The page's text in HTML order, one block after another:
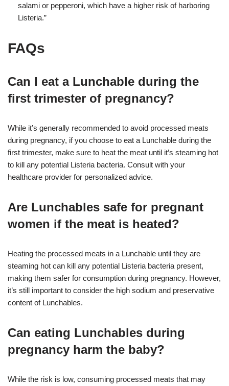
salami or pepperoni, which have a higher risk of harboring
Listeria.”
FAQs
Can I eat a Lunchable during the
first trimester of pregnancy?
While it’s generally recommended to avoid processed meats
during pregnancy, if you choose to eat a Lunchable during the
first trimester, make sure to heat the meat until it’s steaming hot
to kill any potential Listeria bacteria. Consult with your
healthcare provider for personalized advice.
Are Lunchables safe for pregnant
women if the meat is heated?
Heating the processed meats in a Lunchable until they are
steaming hot can kill any potential Listeria bacteria present,
making them safer for consumption during pregnancy. However,
it’s still important to consider the high sodium and preservative
content of Lunchables.
Can eating Lunchables during
pregnancy harm the baby?
While the risk is low, consuming processed meats that may